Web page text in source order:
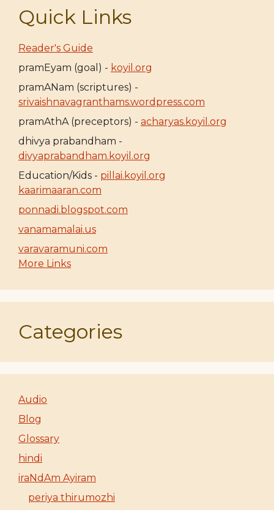
Quick Links
Reader's Guide
pramEyam (goal) - koyil.org
pramANam (scriptures) -
srivaishnavagranthams.wordpress.com
pramAthA (preceptors) - acharyas.koyil.org
dhivya prabandham -
divyaprabandham.koyil.org
Education/Kids - pillai.koyil.org
kaarimaaran.com
ponnadi.blogspot.com
vanamamalai.us
varavaramuni.com
More Links
Categories
Audio
Blog
Glossary
hindi
iraNdAm Ayiram
periya thirumozhi